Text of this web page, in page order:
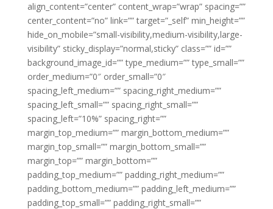
align_content=”center” content_wrap=”wrap” spacing=””
center_content=”no” link=”” target=”_self” min_height=””
hide_on_mobile=”small-visibility,medium-visibility,large-
visibility” sticky_display=”normal,sticky” class=”” id=””
background_image_id=”” type_medium=”” type_small=””
order_medium=”0″ order_small=”0″
spacing_left_medium=”” spacing_right_medium=””
spacing_left_small=”” spacing_right_small=””
spacing_left=”10%” spacing_right=””
margin_top_medium=”” margin_bottom_medium=””
margin_top_small=”” margin_bottom_small=””
margin_top=”” margin_bottom=””
padding_top_medium=”” padding_right_medium=””
padding_bottom_medium=”” padding_left_medium=””
padding_top_small=”” padding_right_small=””